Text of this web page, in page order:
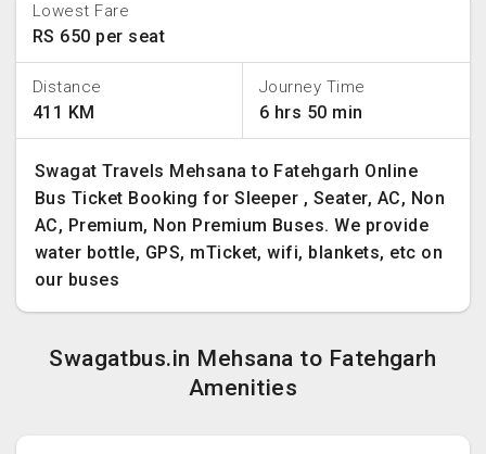
Lowest Fare
RS 650 per seat
Distance
411 KM
Journey Time
6 hrs 50 min
Swagat Travels Mehsana to Fatehgarh Online
Bus Ticket Booking for Sleeper , Seater, AC, Non
AC, Premium, Non Premium Buses. We provide
water bottle, GPS, mTicket, wifi, blankets, etc on
our buses
Swagatbus.in Mehsana to Fatehgarh
Amenities